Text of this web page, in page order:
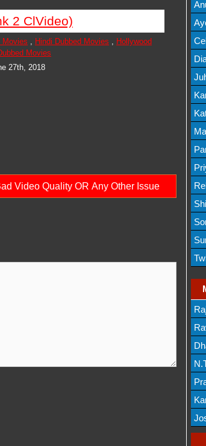
2 ClVideo)
Movies , Hindi Dubbed Movies , Hollywood
Movies
27th, 2018
Video Quality OR Any Other Issue